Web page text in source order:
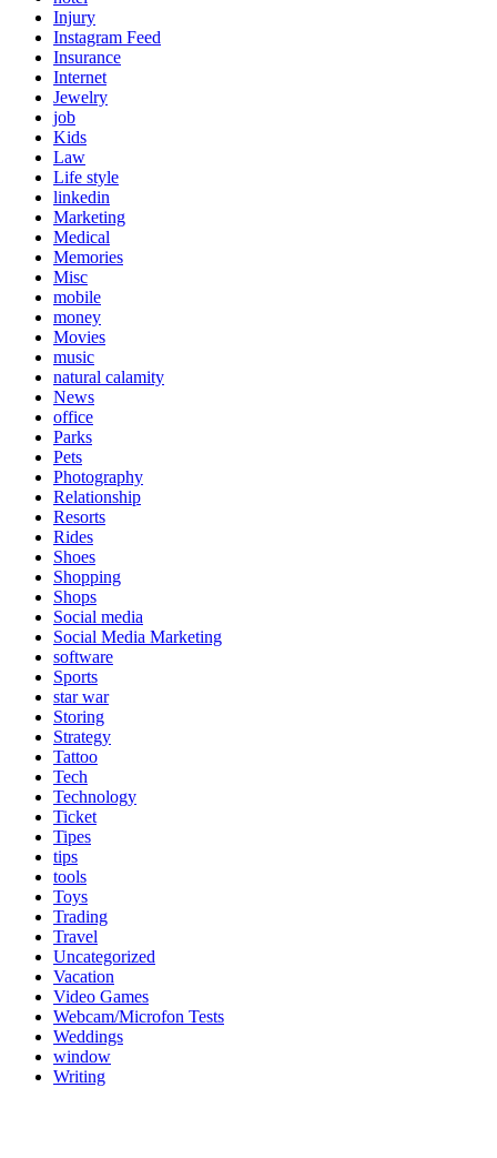
Injury
Instagram Feed
Insurance
Internet
Jewelry
job
Kids
Law
Life style
linkedin
Marketing
Medical
Memories
Misc
mobile
money
Movies
music
natural calamity
News
office
Parks
Pets
Photography
Relationship
Resorts
Rides
Shoes
Shopping
Shops
Social media
Social Media Marketing
software
Sports
star war
Storing
Strategy
Tattoo
Tech
Technology
Ticket
Tipes
tips
tools
Toys
Trading
Travel
Uncategorized
Vacation
Video Games
Webcam/Microfon Tests
Weddings
window
Writing